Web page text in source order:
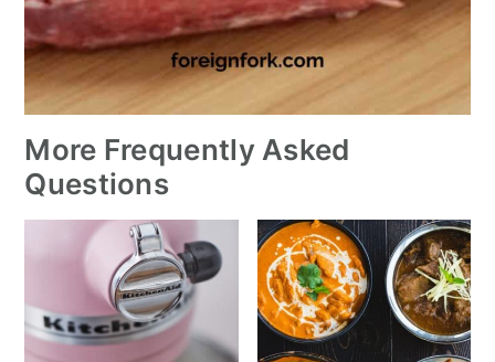
More Frequently Asked
Questions